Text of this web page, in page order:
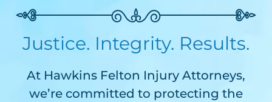
Justice. Integrity. Results.
At Hawkins Felton Injury Attorneys,
we’re committed to protecting the